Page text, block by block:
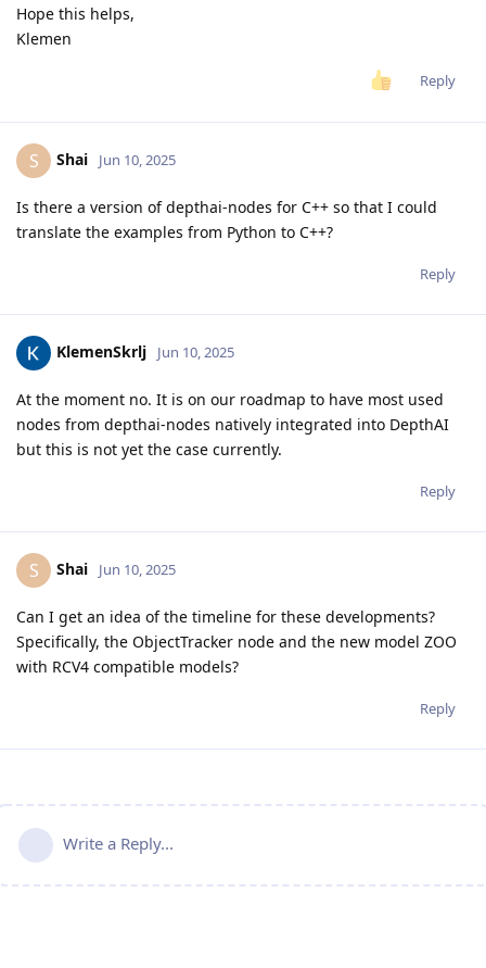
Hope this helps,
Klemen
Reply
S Shai Jun 10, 2025
Is there a version of depthai-nodes for C++ so that I could
translate the examples from Python to C++?
Reply
KlemenSkrlj Jun 10, 2025
At the moment no. It is on our roadmap to have most used
nodes from depthai-nodes natively integrated into DepthAI
but this is not yet the case currently.
Reply
S Shai Jun 10, 2025
Can I get an idea of the timeline for these developments?
Specifically, the ObjectTracker node and the new model ZOO
with RCV4 compatible models?
Reply
Write a Reply...